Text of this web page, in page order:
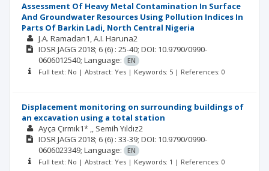
Assessment Of Heavy Metal Contamination In Surface
And Groundwater Resources Using Pollution Indices In
Parts Of Barkin Ladi, North Central Nigeria
J.A. Ramadan1 A.I. Haruna2
IOSR JAGG 2018; 6 (6) : 25-40; DOI: 10.9790/0990-
0606012540; Language:
EN
Full text: No | Abstract: Yes | Keywords: 5 | References: 0
Displacement monitoring on surrounding buildings of
an excavation using a total station
Ayça Çırmık1* , Semih Yıldız2
IOSR JAGG 2018; 6 (6) : 33-39; DOI: 10.9790/0990-
0606023349; Language:
EN
Full text: No | Abstract: Yes | Keywords: 1 | References: 0